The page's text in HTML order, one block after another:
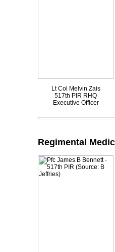
Lt Col Melvin Zais
517th PIR RHQ
Executive Officer
Regimental